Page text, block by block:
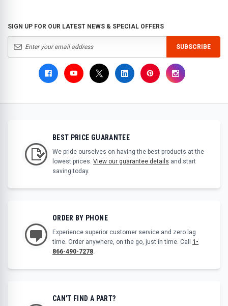
SIGN UP FOR OUR LATEST NEWS & SPECIAL OFFERS
SUBSCRIBE
BEST PRICE GUARANTEE
We pride ourselves on having the best products at the
lowest prices. View our guarantee details and start
saving today.
ORDER BY PHONE
Experience superior customer service and zero lag
time. Order anywhere, on the go, just in time. Call 1-
866-490-7278
CAN'T FIND A PART?